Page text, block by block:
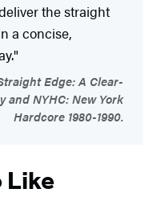
the straight
a concise,
Edge: A Clear-
and NYHC: New York
Hardcore 1980-1990.
Like